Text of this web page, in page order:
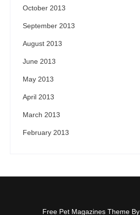
October 2013
September 2013
August 2013
June 2013
May 2013
April 2013
March 2013
February 2013
Free Pet Magazines Theme By